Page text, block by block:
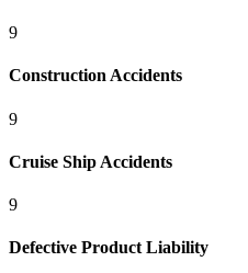
9
Construction Accidents
9
Cruise Ship Accidents
9
Defective Product Liability